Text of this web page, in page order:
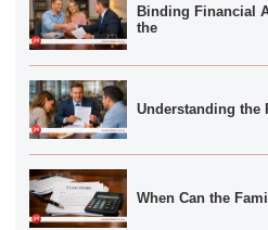
Binding Financial
the
Understanding the
When Can the